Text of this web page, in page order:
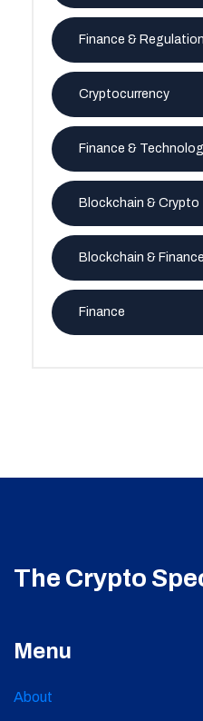
Finance & Regulation
Cryptocurrency
Finance &
Blockchain & Crypto
Blockchain & Finance
Finance
The Crypto
Menu
About